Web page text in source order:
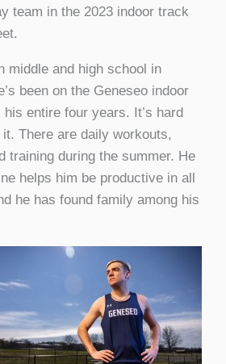
team in the 2023 indoor track
middle and high school in
been on the Geneseo indoor
entire four years. It’s hard
There are daily workouts,
training during the summer. He
helps him be productive in all
he has found family among his